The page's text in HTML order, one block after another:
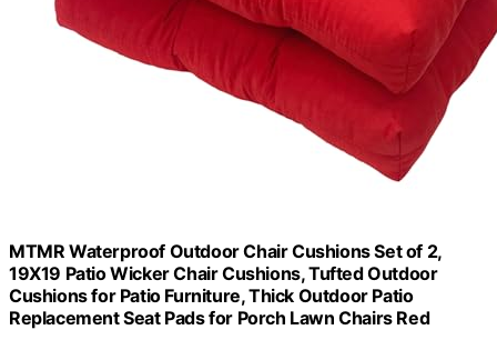
MTMR Waterproof Outdoor Chair Cushions Set of 2,
19X19 Patio Wicker Chair Cushions, Tufted Outdoor
Cushions for Patio Furniture, Thick Outdoor Patio
Replacement Seat Pads for Porch Lawn Chairs Red